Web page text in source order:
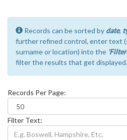
Records can be sorted by date,
further refined control, enter text
surname or location) into the
filter the results that get displayed.
Records Per Page:
Filter Text: